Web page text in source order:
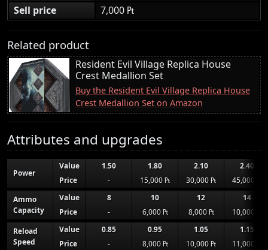
Sell price
7,000 ₧
Related product
Resident Evil Village Replica House
Crest Medallion Set
Buy the Resident Evil Village Replica House
Crest Medallion Set on Amazon
Attributes and upgrades
Power
Value 1.50 1.80 2.10
2.40
Price
- 15,000 ₧ 30,000 ₧
45,000 ₧
Ammo
Capacity
Value 8 10 12
14
Price
- 6,000 ₧ 8,000 ₧
10,000 ₧
Reload
Speed
Value 0.85 0.95 1.05
1.15
Price
- 8,000 ₧ 10,000 ₧
11,000 ₧